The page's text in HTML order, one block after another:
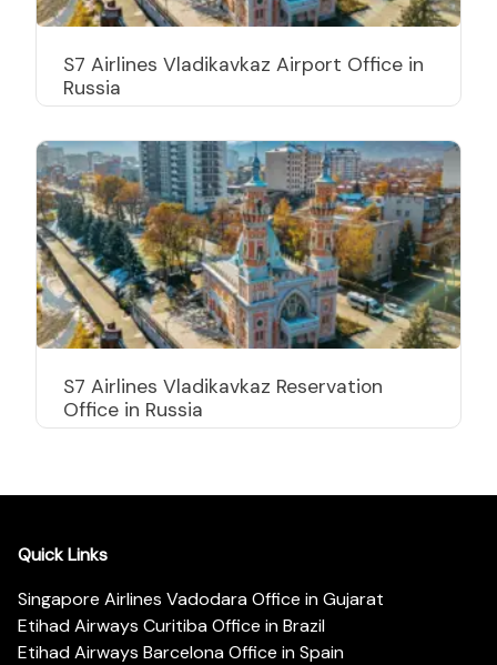
S7 Airlines Vladikavkaz Airport Office in
Russia
S7 Airlines Vladikavkaz Reservation
Office in Russia
Quick Links
Singapore Airlines Vadodara Office in Gujarat
Etihad Airways Curitiba Office in Brazil
Etihad Airways Barcelona Office in Spain